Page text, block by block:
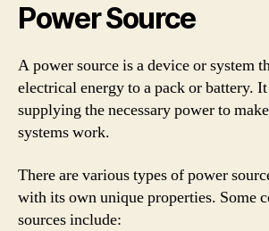
Power Source
A power source is a device or system
electrical energy to a pack or battery.
supplying the necessary power to
systems work.
There are various types of power
with its own unique properties. Some
sources include: